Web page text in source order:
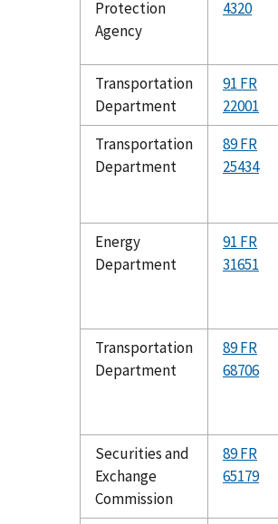
Protection
Agency
4320
Transportation
Department
91 FR
22001
Transportation
Department
89 FR
25434
Energy
Department
91 FR
31651
Transportation
Department
89 FR
68706
Securities and
Exchange
Commission
89 FR
65179